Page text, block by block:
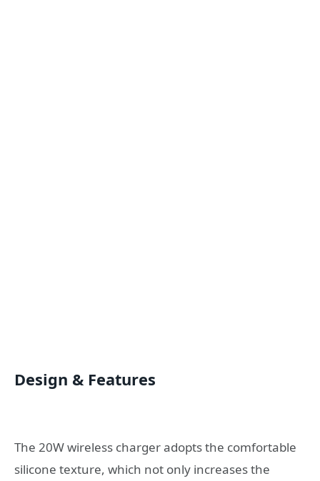
Design & Features
The 20W wireless charger adopts the comfortable
silicone texture, which not only increases the